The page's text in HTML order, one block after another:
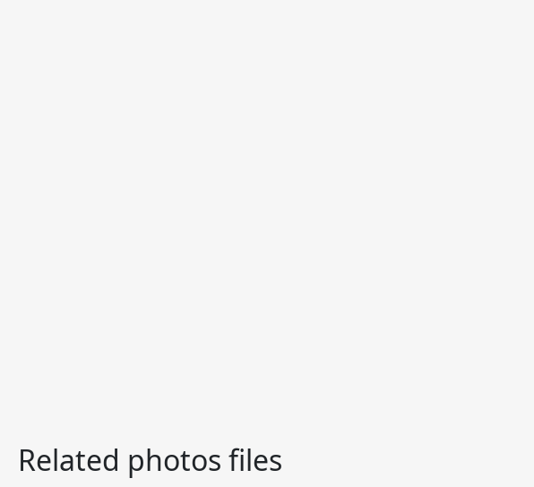
Related photos files